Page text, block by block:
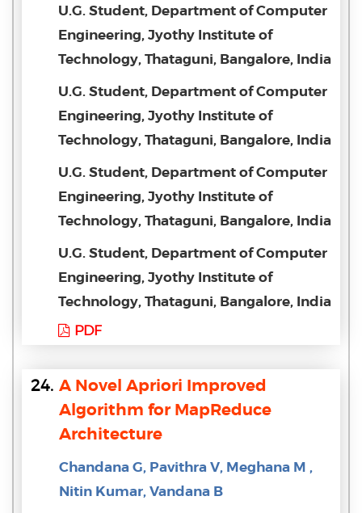
U.G. Student, Department of Computer
Engineering, Jyothy Institute of
Technology, Thataguni, Bangalore, India
U.G. Student, Department of Computer
Engineering, Jyothy Institute of
Technology, Thataguni, Bangalore, India
U.G. Student, Department of Computer
Engineering, Jyothy Institute of
Technology, Thataguni, Bangalore, India
U.G. Student, Department of Computer
Engineering, Jyothy Institute of
Technology, Thataguni, Bangalore, India
PDF
24. A Novel Apriori Improved
Algorithm for MapReduce
Architecture
Chandana G, Pavithra V, Meghana M ,
Nitin Kumar, Vandana B